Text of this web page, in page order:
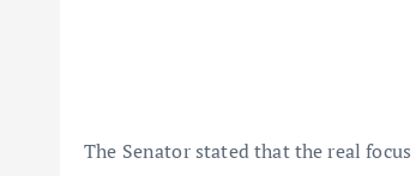
The Senator stated that the real